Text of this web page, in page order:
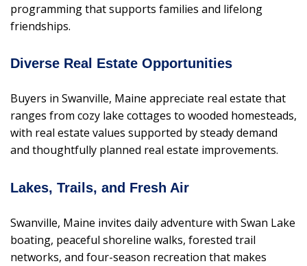
programming that supports families and lifelong
friendships.
Diverse Real Estate Opportunities
Buyers in Swanville, Maine appreciate real estate that
ranges from cozy lake cottages to wooded homesteads,
with real estate values supported by steady demand
and thoughtfully planned real estate improvements.
Lakes, Trails, and Fresh Air
Swanville, Maine invites daily adventure with Swan Lake
boating, peaceful shoreline walks, forested trail
networks, and four-season recreation that makes